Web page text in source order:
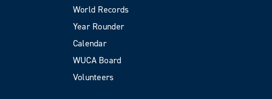
World Records
Year Rounder
Calendar
WUCA Board
Volunteers